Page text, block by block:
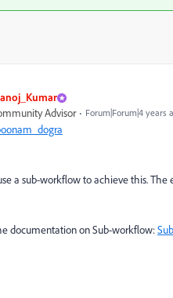
Advisor Forum|Forum|4 years
a sub-workflow to achieve this. The
documentation on Sub-workflow: